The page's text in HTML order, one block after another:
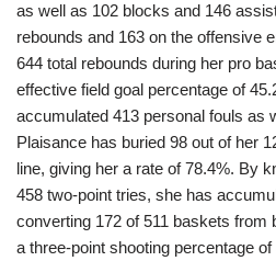
as well as 102 blocks and 146
rebounds and 163 on the offensive
644 total rebounds during her pro
effective field goal percentage of
accumulated 413 personal fouls as
Plaisance has buried 98 out of her
line, giving her a rate of 78.4%. By
458 two-point tries, she has
converting 172 of 511 baskets from
a three-point shooting percentage